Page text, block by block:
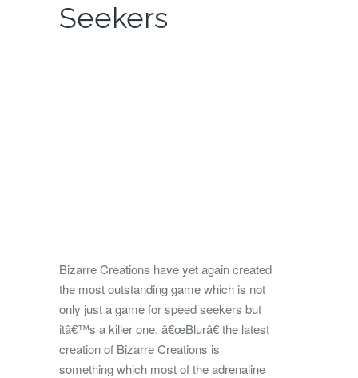
Seekers
Bizarre Creations have yet again created
the most outstanding game which is not
only just a game for speed seekers but
itâ€™s a killer one. â€œBlurâ€ the latest
creation of Bizarre Creations is
something which most of the adrenaline